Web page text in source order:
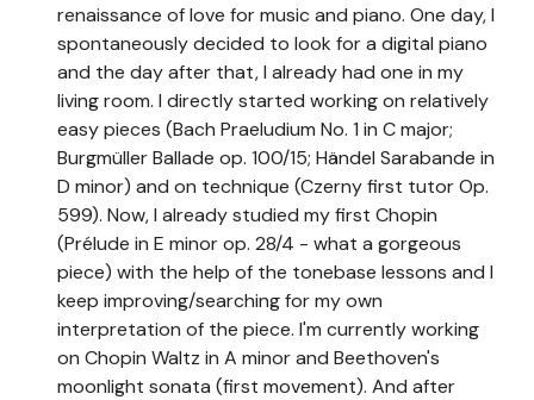
renaissance of love for music and piano. One day, I
spontaneously decided to look for a digital piano
and the day after that, I already had one in my
living room. I directly started working on relatively
easy pieces (Bach Praeludium No. 1 in C major;
Burgmüller Ballade op. 100/15; Händel Sarabande in
D minor) and on technique (Czerny first tutor Op.
599). Now, I already studied my first Chopin
(Prélude in E minor op. 28/4 - what a gorgeous
piece) with the help of the tonebase lessons and I
keep improving/searching for my own
interpretation of the piece. I'm currently working
on Chopin Waltz in A minor and Beethoven's
moonlight sonata (first movement). And after